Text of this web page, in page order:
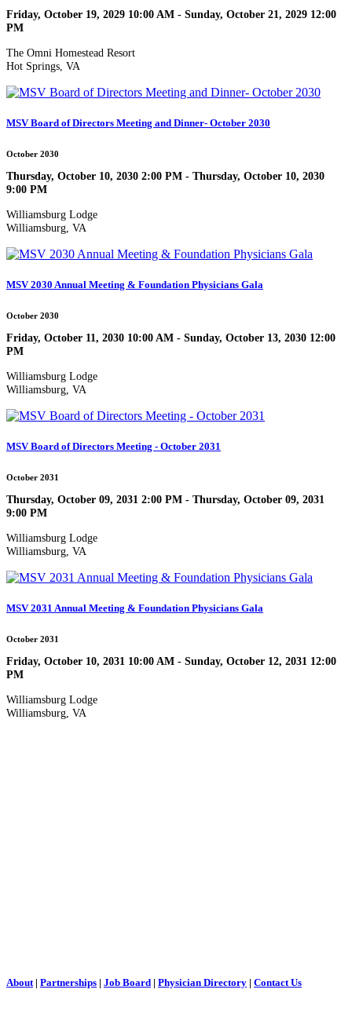
Friday, October 19, 2029 10:00 AM - Sunday, October 21, 2029 12:00
PM
The Omni Homestead Resort
Hot Springs, VA
MSV Board of Directors Meeting and Dinner- October 2030
October 2030
Thursday, October 10, 2030 2:00 PM - Thursday, October 10, 2030
9:00 PM
Williamsburg Lodge
Williamsburg, VA
MSV 2030 Annual Meeting & Foundation Physicians Gala
October 2030
Friday, October 11, 2030 10:00 AM - Sunday, October 13, 2030 12:00
PM
Williamsburg Lodge
Williamsburg, VA
MSV Board of Directors Meeting - October 2031
October 2031
Thursday, October 09, 2031 2:00 PM - Thursday, October 09, 2031
9:00 PM
Williamsburg Lodge
Williamsburg, VA
MSV 2031 Annual Meeting & Foundation Physicians Gala
October 2031
Friday, October 10, 2031 10:00 AM - Sunday, October 12, 2031 12:00
PM
Williamsburg Lodge
Williamsburg, VA
About | Partnerships | Job Board | Physician Directory | Contact Us